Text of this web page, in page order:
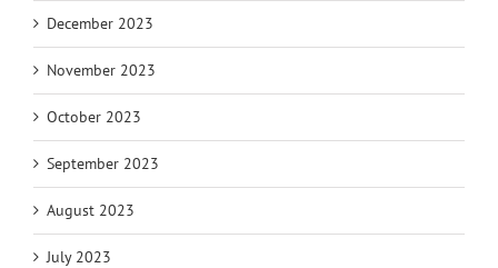
December 2023
November 2023
October 2023
September 2023
August 2023
July 2023